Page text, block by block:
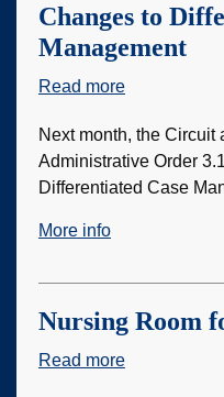
Changes to
Management
Read more
to
Case
Next month, the Circuit
Administrative Order
Differentiated Case
More info
Nursing Room
Read more